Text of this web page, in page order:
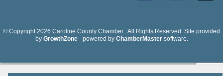
11
Aug Turn the Page Together - Denton
© Copyright 2026 Caroline County Chamber . All Rights Reserved. Site provided
by GrowthZone- powered by ChamberMastersoftware.